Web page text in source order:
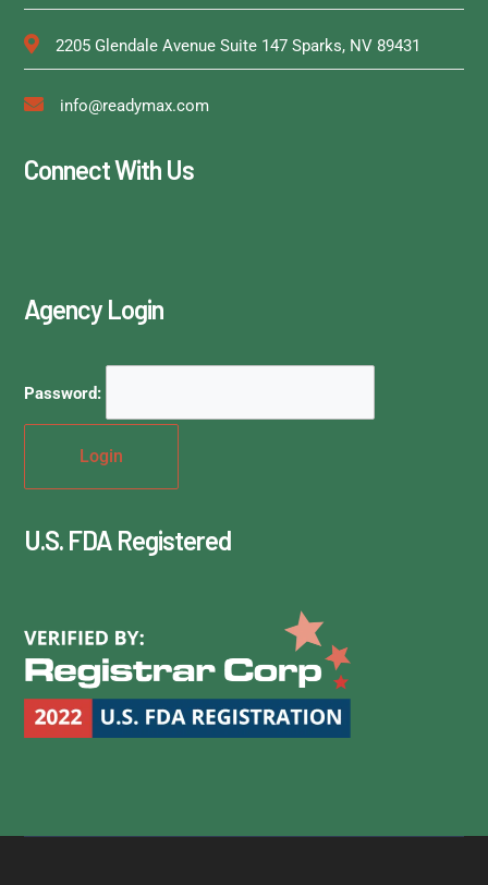
2205 Glendale Avenue Suite 147 Sparks, NV 89431
info@readymax.com
Connect With Us
Agency Login
Password:
U.S. FDA Registered